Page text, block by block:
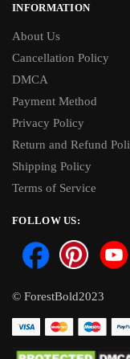
INFORMATION
About Us
Cancellation Policy
DMCA
Payment Method
Privacy Policy
Return and Refund
Shipping Policy
Terms of Service
FOLLOW US:
© ForestBold2023